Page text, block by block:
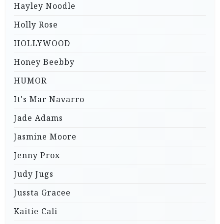
Hayley Noodle
Holly Rose
HOLLYWOOD
Honey Beebby
HUMOR
It's Mar Navarro
Jade Adams
Jasmine Moore
Jenny Prox
Judy Jugs
Jussta Gracee
Kaitie Cali